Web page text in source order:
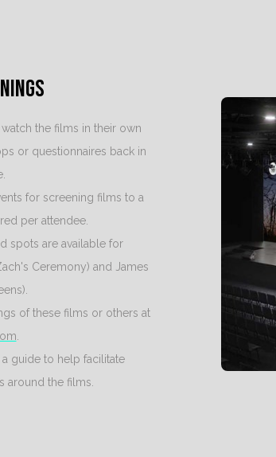
watch the films in their own
or questionnaires back in
for screening films to a
per attendee.
spots are available for
Ceremony) and James
of these films or others at
guide to help facilitate
around the films.